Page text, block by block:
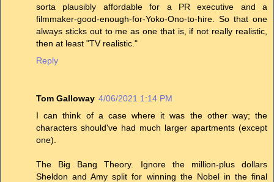
sorta plausibly affordable for a PR executive and a
filmmaker-good-enough-for-Yoko-Ono-to-hire. So that one
always sticks out to me as one that is, if not really realistic,
then at least "TV realistic."
Reply
Tom Galloway 4/06/2021 1:14 PM
I can think of a case where it was the other way; the
characters should've had much larger apartments (except
one).
The Big Bang Theory. Ignore the million-plus dollars
Sheldon and Amy split for winning the Nobel in the final